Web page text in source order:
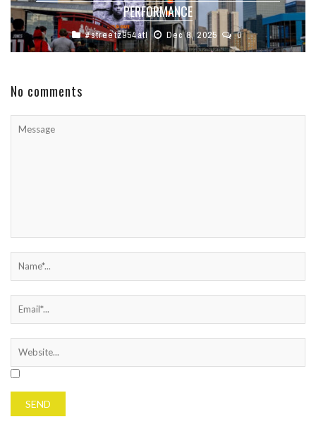
PERFORMANCE
#streetz954atl Dec 8, 2025 0
No comments